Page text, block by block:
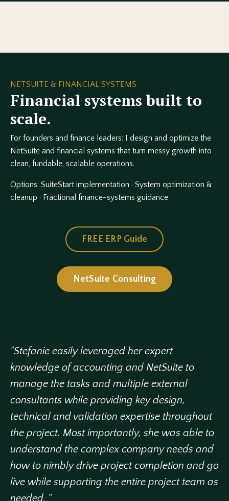
NETSUITE & FINANCIAL SYSTEMS
Financial systems built to
scale.
For founders and finance leaders: I design and optimize the
NetSuite and financial systems that turn messy growth into
clean, fundable, scalable operations.
Options: SuiteStart implementation · System optimization &
cleanup · Fractional finance-systems guidance
FREE ERP Guide
NetSuite Consulting
"Stefanie easily leveraged her expert
knowledge of accounting and NetSuite to
manage the tasks and multiple external
consultants while providing key design,
technical and validation expertise throughout
the project. Most importantly, she was able to
understand the complex company needs and
how to nimbly drive project completion and go
live while supporting the entire project team as
needed. "